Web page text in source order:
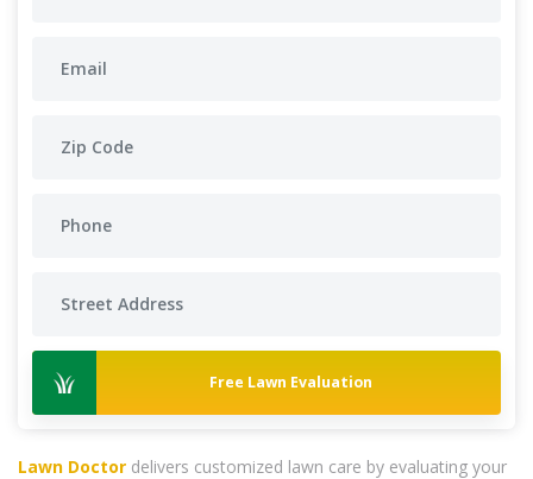
Free Lawn Evaluation
Lawn Doctor delivers customized lawn care by evaluating your